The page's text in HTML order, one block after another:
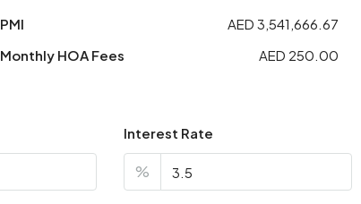
PMI
AED 3,541,666.67
Monthly HOA Fees
AED 250.00
Interest Rate
%